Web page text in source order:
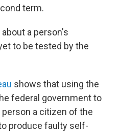
term.
a person's
to be tested by the
shows that using the
federal government to
a citizen of the
produce faulty self-